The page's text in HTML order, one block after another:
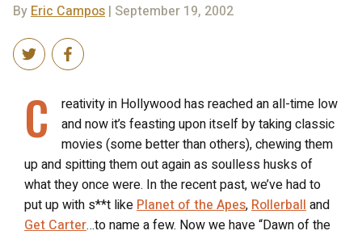
By Eric Campos | September 19, 2002
C
reativity in Hollywood has reached an all-time low
and now it’s feasting upon itself by taking classic
movies (some better than others), chewing them
up and spitting them out again as soulless husks of
what they once were. In the recent past, we’ve had to
put up with s**t like Planet of the Apes, Rollerball and
Get Carter…to name a few. Now we have “Dawn of the